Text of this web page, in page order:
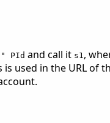
PId and call it s1 ,
used in the URL of